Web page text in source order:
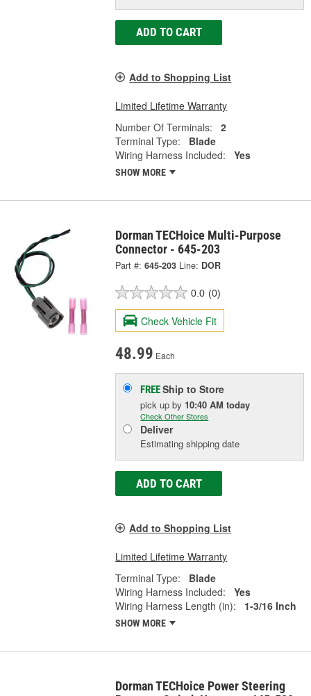
ADD TO CART
Add to Shopping List
Limited Lifetime Warranty
Number Of Terminals:
2
Terminal Type:
Blade
Wiring Harness Included:
Yes
SHOW MORE
Dorman TECHoice Multi-Purpose
Connector - 645-203
Part #: 645-203 Line: DOR
0.0 (0)
Check Vehicle Fit
48.99 Each
FREEShip to Store
pick upby 10:40 AM today
Check Other Stores
Deliver
Estimating shipping date
ADD TO CART
Add to Shopping List
Limited Lifetime Warranty
Terminal Type:
Blade
Wiring Harness Included:
Yes
Wiring Harness Length (in):
1-3/16 Inch
SHOW MORE
Dorman TECHoice Power Steering